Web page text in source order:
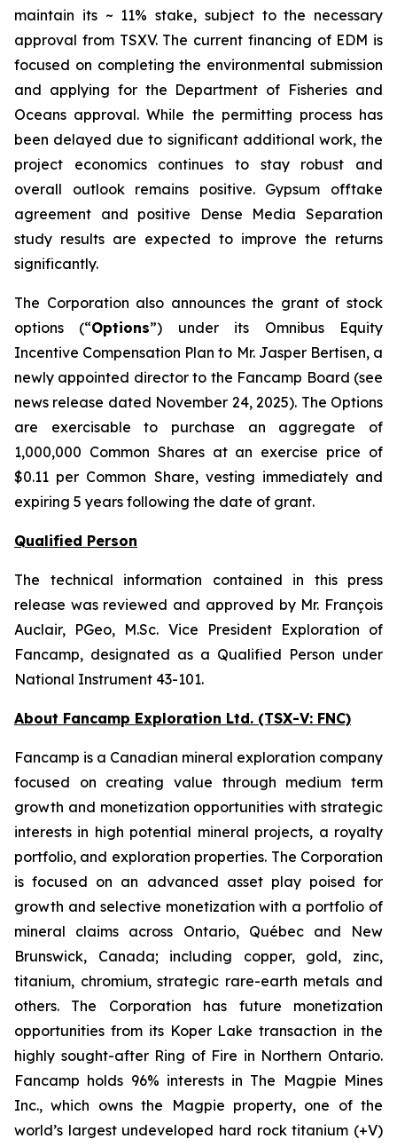
maintain its ~ 11% stake, subject to the necessary
approval from TSXV. The current financing of EDM is
focused on completing the environmental submission
and applying for the Department of Fisheries and
Oceans approval. While the permitting process has
been delayed due to significant additional work, the
project economics continues to stay robust and
overall outlook remains positive. Gypsum offtake
agreement and positive Dense Media Separation
study results are expected to improve the returns
significantly.
The Corporation also announces the grant of stock
options (“Options”) under its Omnibus Equity
Incentive Compensation Plan to Mr. Jasper Bertisen, a
newly appointed director to the Fancamp Board (see
news release dated November 24, 2025). The Options
are exercisable to purchase an aggregate of
1,000,000 Common Shares at an exercise price of
$0.11 per Common Share, vesting immediately and
expiring 5 years following the date of grant.
Qualified Person
The technical information contained in this press
release was reviewed and approved by Mr. François
Auclair, PGeo, M.Sc. Vice President Exploration of
Fancamp, designated as a Qualified Person under
National Instrument 43-101.
About Fancamp Exploration Ltd. (TSX-V: FNC)
Fancamp is a Canadian mineral exploration company
focused on creating value through medium term
growth and monetization opportunities with strategic
interests in high potential mineral projects, a royalty
portfolio, and exploration properties. The Corporation
is focused on an advanced asset play poised for
growth and selective monetization with a portfolio of
mineral claims across Ontario, Québec and New
Brunswick, Canada; including copper, gold, zinc,
titanium, chromium, strategic rare-earth metals and
others. The Corporation has future monetization
opportunities from its Koper Lake transaction in the
highly sought-after Ring of Fire in Northern Ontario.
Fancamp holds 96% interests in The Magpie Mines
Inc., which owns the Magpie property, one of the
world’s largest undeveloped hard rock titanium (+V)